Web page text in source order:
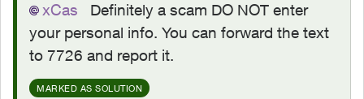
xCas Definitely a scam DO NOT enter
your personal info. You can forward the text
to 7726 and report it.
MARKED AS SOLUTION